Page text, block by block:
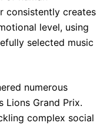
consistently creates
level, using
selected music
numerous
Lions Grand Prix.
complex social